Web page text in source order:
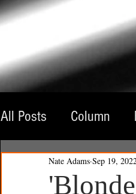
All Posts Column
Guest Critic
Nate Adams Sep 19,